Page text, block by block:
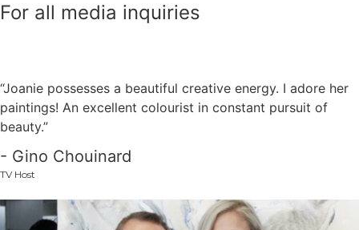
For all media inquiries
“Joanie possesses a beautiful creative energy. I adore her
paintings! An excellent colourist in constant pursuit of
beauty.”
- Gino Chouinard
TV Host